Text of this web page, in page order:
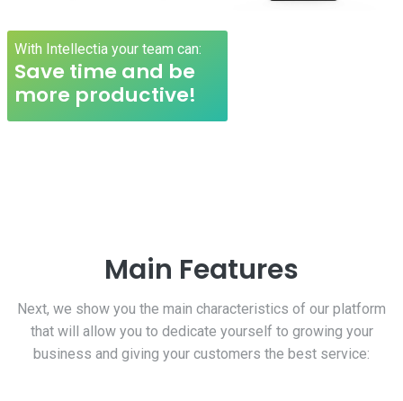
With Intellectia your team can:
Save time and be
more productive!
Main Features
Next, we show you the main characteristics of our platform
that will allow you to dedicate yourself to growing your
business and giving your customers the best service: